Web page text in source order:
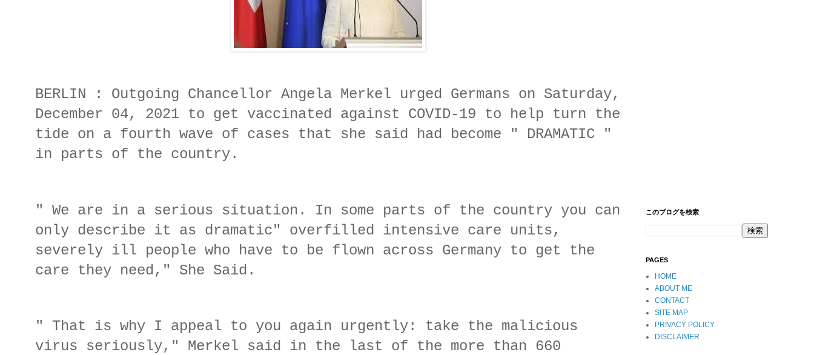
BERLIN : Outgoing Chancellor Angela Merkel urged Germans on Saturday,
December 04, 2021 to get vaccinated against COVID-19 to help turn the
tide on a fourth wave of cases that she said had become " DRAMATIC "
in parts of the country.
" We are in a serious situation. In some parts of the country you can
only describe it as dramatic" overfilled intensive care units,
severely ill people who have to be flown across Germany to get the
care they need," She Said.
" That is why I appeal to you again urgently: take the malicious
virus seriously," Merkel said in the last of the more than 660
このブログを検索
PAGES
HOME
ABOUT ME
CONTACT
SITE MAP
PRIVACY POLICY
DISCLAIMER